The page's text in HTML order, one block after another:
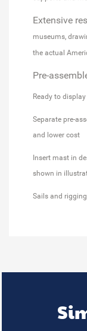
Extensive
museums,
the actual
Pre-
Ready to
Separate pre-
and lower cost
Insert mast in
shown in
Sails and